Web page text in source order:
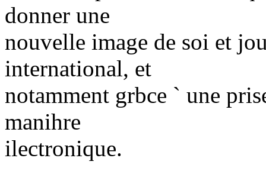
donner une
nouvelle image de soi et
international, et
notamment grbce ` une
manihre
ilectronique.